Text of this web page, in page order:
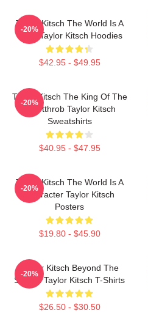
Taylor Kitsch The World Is A
Story Taylor Kitsch Hoodies
$42.95 - $49.95
-20%
Taylor Kitsch The King Of The
Heartthrob Taylor Kitsch
Sweatshirts
$40.95 - $47.95
-20%
Taylor Kitsch The World Is A
Character Taylor Kitsch
Posters
$19.80 - $45.90
-20%
Taylor Kitsch Beyond The
Screen Taylor Kitsch T-Shirts
$26.50 - $30.50
-20%